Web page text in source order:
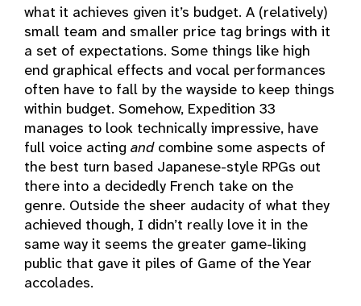
what it achieves given it’s budget. A (relatively)
small team and smaller price tag brings with it
a set of expectations. Some things like high
end graphical effects and vocal performances
often have to fall by the wayside to keep things
within budget. Somehow, Expedition 33
manages to look technically impressive, have
full voice acting andcombine some aspects of
the best turn based Japanese-style RPGs out
there into a decidedly French take on the
genre. Outside the sheer audacity of what they
achieved though, I didn’t really love it in the
same way it seems the greater game-liking
public that gave it piles of Game of the Year
accolades.